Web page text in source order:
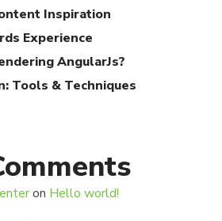
Inspiration
Experience
AngularJs?
Tools & Techniques
on Hello world!